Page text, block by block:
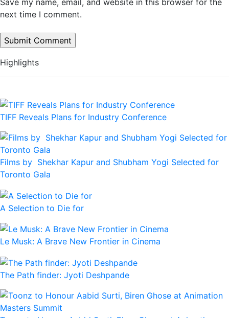
Save my name, email, and website in this browser for the
next time I comment.
Highlights
TIFF Reveals Plans for Industry Conference
Films by Shekhar Kapur and Shubham Yogi Selected for
Toronto Gala
A Selection to Die for
Le Musk: A Brave New Frontier in Cinema
The Path finder: Jyoti Deshpande